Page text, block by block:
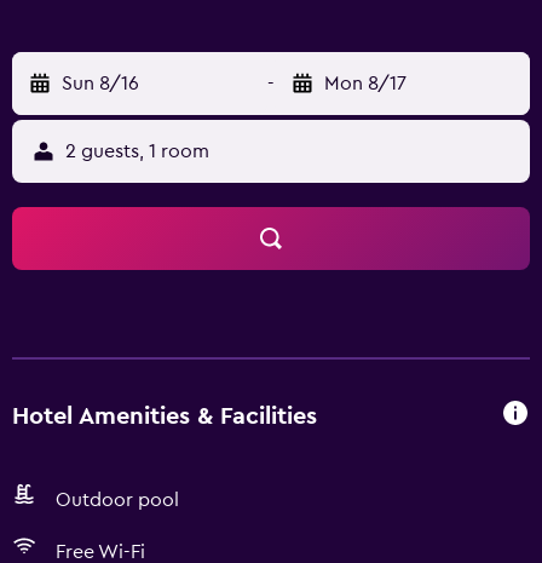
Sun 8/16 - Mon 8/17
2 guests, 1 room
Hotel Amenities & Facilities
Outdoor pool
Free Wi-Fi